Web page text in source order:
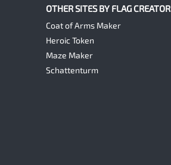
OTHER SITES BY FLAG CREATOR
Coat of Arms Maker
Heroic Token
Maze Maker
Schattenturm